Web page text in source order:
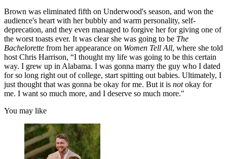
Brown was eliminated fifth on Underwood's season, and won the
audience's heart with her bubbly and warm personality, self-
deprecation, and they even managed to forgive her for giving one of
the worst toasts ever. It was clear she was going to be The
Bachelorette from her appearance on Women Tell All, where she told
host Chris Harrison, “I thought my life was going to be this certain
way. I grew up in Alabama. I was gonna marry the guy who I dated
for so long right out of college, start spitting out babies. Ultimately, I
just thought that was gonna be okay for me. But it is notokay for
me. I want so much more, and I deserve so much more."
You may like